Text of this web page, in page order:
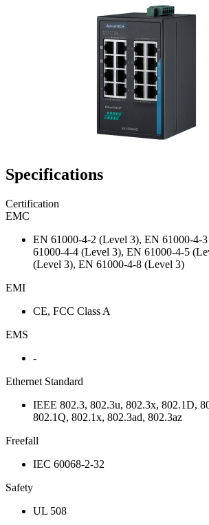
Specifications
Certification
EMC
EN 61000-4-2 (Level 3), EN 61000-4-
61000-4-4 (Level 3), EN 61000-4-5
(Level 3), EN 61000-4-8 (Level 3)
EMI
CE, FCC Class A
EMS
-
Ethernet Standard
IEEE 802.3, 802.3u, 802.3x, 802.1D,
802.1Q, 802.1x, 802.3ad, 802.3az
Freefall
IEC 60068-2-32
Safety
UL 508